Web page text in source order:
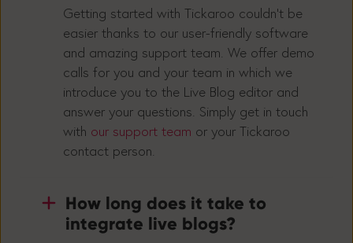
Getting started with Tickaroo couldn’t be
easier thanks to our user-friendly software
and amazing support team. We offer demo
calls for you and your team in which we
introduce you to the Live Blog editor and
answer your questions. Simply get in touch
with our support team or your Tickaroo
contact person.
How long does it take to
integrate live blogs?